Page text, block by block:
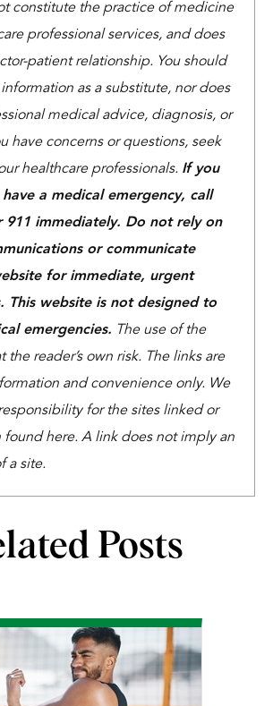
constitute the practice of medicine
professional services, and does
patient relationship. You should
as a substitute, nor does
medical advice, diagnosis, or
have concerns or questions, seek
healthcare professionals. If you
a medical emergency, call
911 immediately. Do not rely on
or communicate
for immediate, urgent
This website is not designed to
emergencies. The use of the
the reader’s own risk. The links are
and convenience only. We
for the sites linked or
found here. A link does not imply an
a site.
Posts